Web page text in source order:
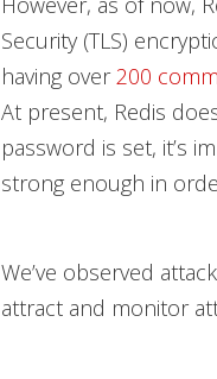
Security (TLS)
having over200
At present, Redis
password is set, it’s
strong enough in
We’ve observed
attract and monitor